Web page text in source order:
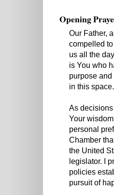
Opening
Our Father,
compelled
us all the
is You who
purpose
in this space.
As
Your
personal
Chamber
the United
legislator. I
policies
pursuit of